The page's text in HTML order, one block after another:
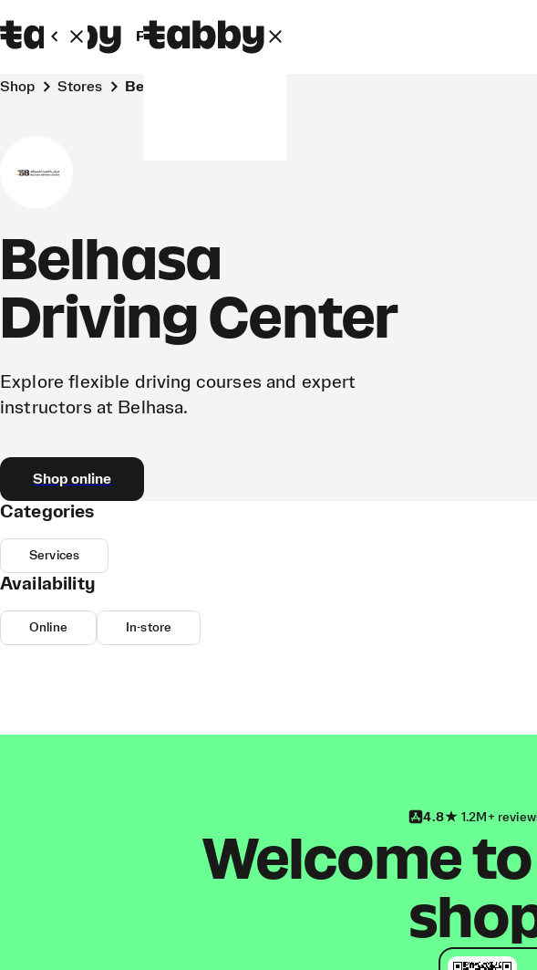
Personal Business
Shop Stores Belhasa Driving Center
Belhasa
Driving Center
Explore flexible driving courses and expert
instructors at Belhasa.
Shop online
Categories
Services
Availability
Online In-store
4.8 1.2M+
Welcome